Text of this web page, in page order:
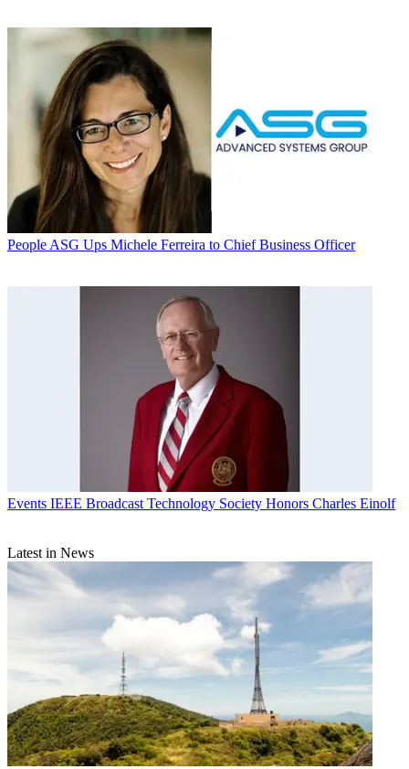
People ASG Ups Michele Ferreira to Chief Business Officer
Events IEEE Broadcast Technology Society Honors Charles Einolf
Latest in News